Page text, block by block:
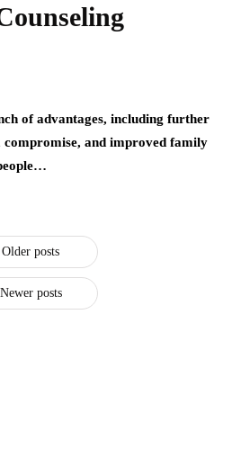
of advantages, including further
compromise, and improved family
Older posts
Newer posts